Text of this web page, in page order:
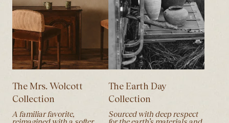
The Mrs. Wolcott
Collection
A familiar favorite,
The Earth Day
Collection
Sourced with deep respect